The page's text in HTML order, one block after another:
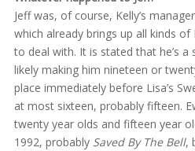
Jeff was, of course, Kelly’s
which already brings up all kinds of
to deal with. It is stated that he’s
likely making him nineteen or
place immediately before Lisa’s
at most sixteen, probably fifteen.
twenty year olds and fifteen year
1992, probably Saved By The Bell,